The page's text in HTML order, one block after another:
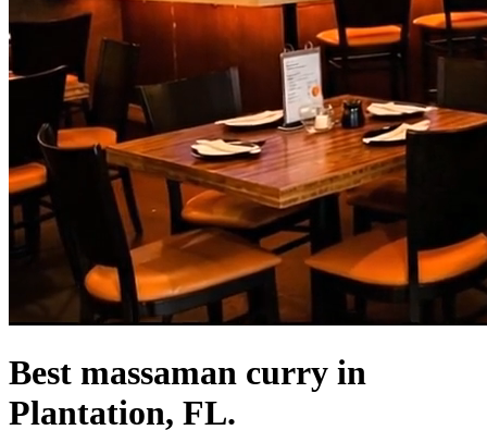
Best massaman curry in
Plantation, FL.